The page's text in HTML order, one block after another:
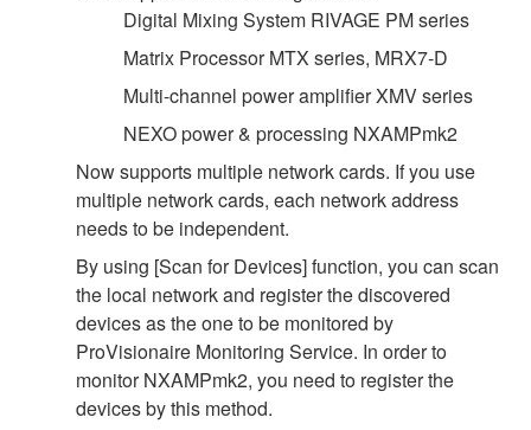
Digital Mixing System RIVAGE PM series
Matrix Processor MTX series, MRX7-D
Multi-channel power amplifier XMV series
NEXO power & processing NXAMPmk2
Now supports multiple network cards. If you use
multiple network cards, each network address
needs to be independent.
By using [Scan for Devices] function, you can scan
the local network and register the discovered
devices as the one to be monitored by
ProVisionaire Monitoring Service. In order to
monitor NXAMPmk2, you need to register the
devices by this method.